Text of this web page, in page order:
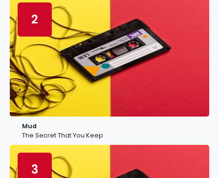
2
Mud
The Secret That You Keep
3